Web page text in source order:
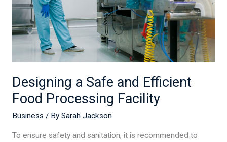
Designing a Safe and Efficient
Food Processing Facility
Business / By Sarah Jackson
To ensure safety and sanitation, it is recommended to
Processing
Facility